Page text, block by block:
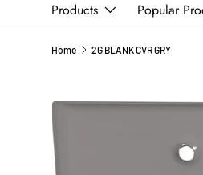
Products Popular
Home 2G BLANK CVR GRY